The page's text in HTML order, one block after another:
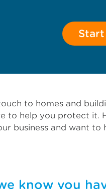
to homes and
to help you protect
business and want
know you